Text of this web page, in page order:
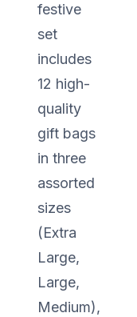
festive
set
includes
12 high-
quality
gift bags
in three
assorted
sizes
(Extra
Large,
Large,
Medium),